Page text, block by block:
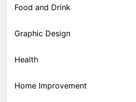
Food and Drink
Graphic Design
Health
Home Improvement